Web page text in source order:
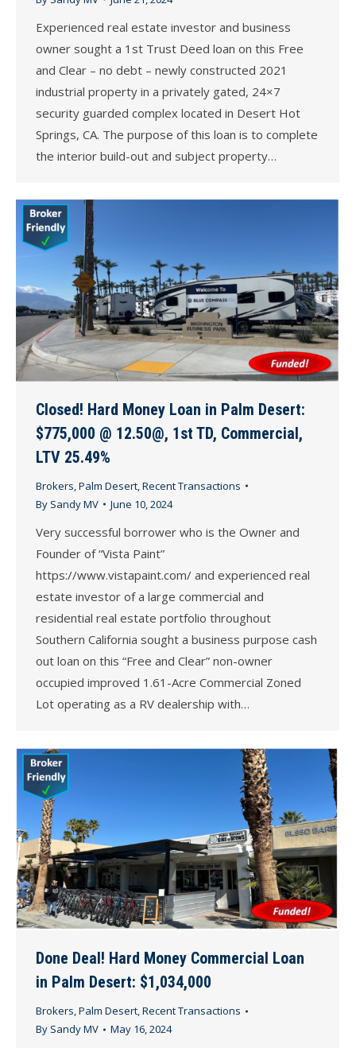
Experienced real estate investor and business
owner sought a 1st Trust Deed loan on this Free
and Clear – no debt – newly constructed 2021
industrial property in a privately gated, 24×7
security guarded complex located in Desert Hot
Springs, CA. The purpose of this loan is to complete
the interior build-out and subject property…
Closed! Hard Money Loan in Palm Desert:
$775,000 @ 12.50@, 1st TD, Commercial,
LTV 25.49%
Brokers,Palm Desert,Recent Transactions
By Sandy MV June 10, 2024
Very successful borrower who is the Owner and
Founder of “Vista Paint”
https://www.vistapaint.com/ and experienced real
estate investor of a large commercial and
residential real estate portfolio throughout
Southern California sought a business purpose cash
out loan on this “Free and Clear” non-owner
occupied improved 1.61-Acre Commercial Zoned
Lot operating as a RV dealership with…
Done Deal! Hard Money Commercial Loan
in Palm Desert: $1,034,000
Brokers,Palm Desert,Recent Transactions
By Sandy MV May 16, 2024